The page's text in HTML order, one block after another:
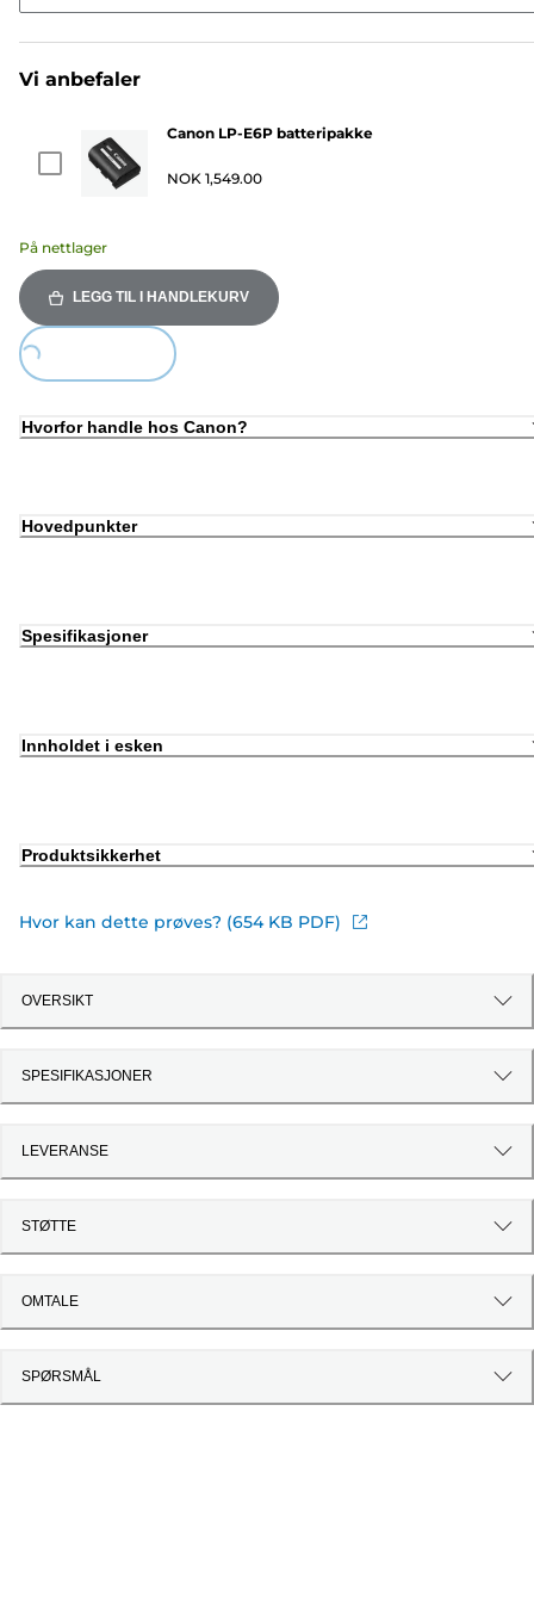
Vi anbefaler
Canon LP-E6P batteripakke
NOK 1,549.00
På nettlager
LEGG TIL I HANDLEKURV
Loading...
Hvorfor handle hos Canon?
Hovedpunkter
Spesifikasjoner
Innholdet i esken
Produktsikkerhet
Hvor kan dette prøves? (654 KB PDF)
OVERSIKT
SPESIFIKASJONER
LEVERANSE
STØTTE
OMTALE
SPØRSMÅL